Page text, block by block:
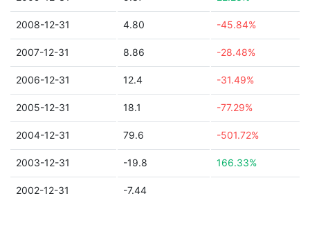
2008-12-31 4.80 -45.84%
2007-12-31 8.86 -28.48%
2006-12-31 12.4 -31.49%
2005-12-31 18.1 -77.29%
2004-12-31 79.6 -501.72%
2003-12-31 -19.8 166.33%
2002-12-31 -7.44